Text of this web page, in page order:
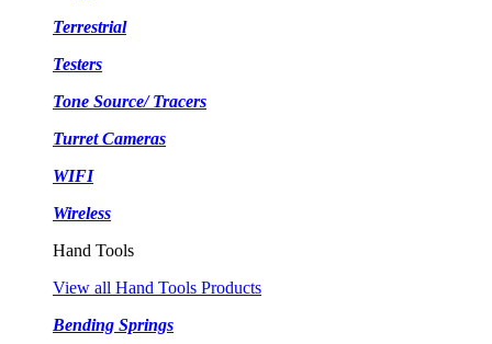
Terrestrial
Testers
Tone Source/ Tracers
Turret Cameras
WIFI
Wireless
Hand Tools
View all Hand Tools Products
Bending Springs